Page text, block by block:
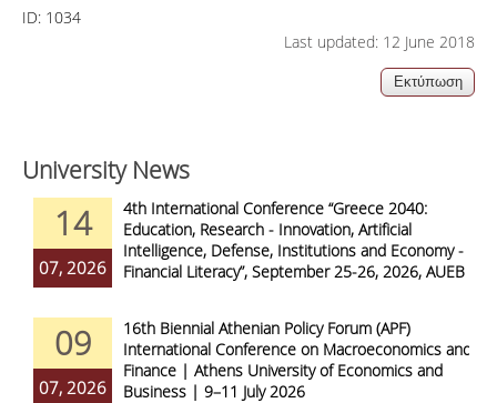
ID: 1034
Last updated: 12 June 2018
University News
14
07, 2026
4th International Conference “Greece 2040:
Education, Research - Innovation, Artificial
Intelligence, Defense, Institutions and Economy -
Financial Literacy”, September 25-26, 2026, AUEB
09
07, 2026
16th Biennial Athenian Policy Forum (APF)
International Conference on Macroeconomics and
Finance | Athens University of Economics and
Business | 9–11 July 2026